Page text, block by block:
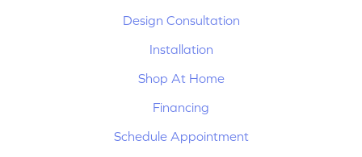
Design Consultation
Installation
Shop At Home
Financing
Schedule Appointment